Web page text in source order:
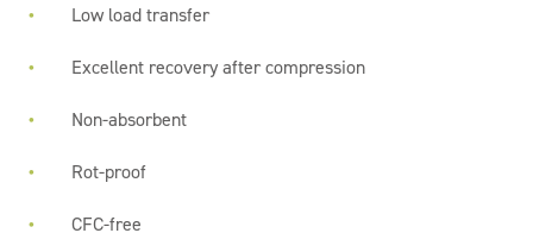
Low load transfer
Excellent recovery after compression
Non-absorbent
Rot-proof
CFC-free